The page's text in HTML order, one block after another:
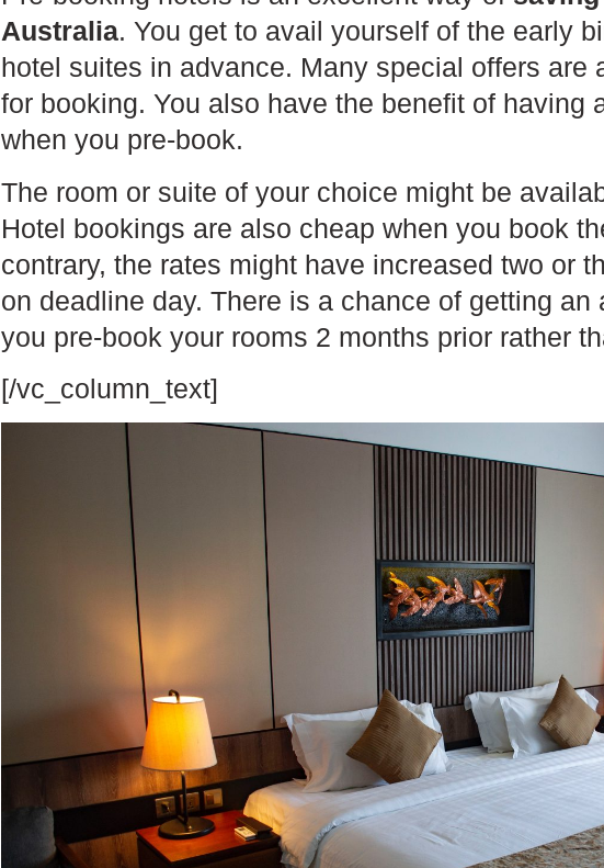
Australia. You get to avail yourself of the early
hotel suites in advance. Many special offers are
for booking. You also have the benefit of having
when you pre-book.
The room or suite of your choice might be
Hotel bookings are also cheap when you book
contrary, the rates might have increased two or
on deadline day. There is a chance of getting an
you pre-book your rooms 2 months prior rather
[/vc_column_text]